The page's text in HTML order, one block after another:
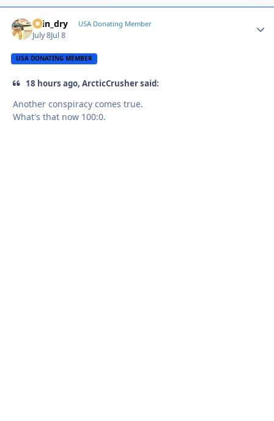
spin_dry USA Donating Member
July 8Jul 8
USA DONATING MEMBER
18 hours ago, ArcticCrusher said:
Another conspiracy comes true.
What's that now 100:0.